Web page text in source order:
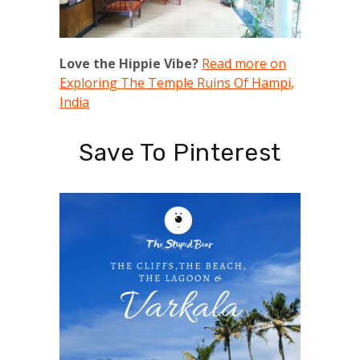
Love the Hippie Vibe? Read more on
Exploring The Temple Ruins Of Hampi,
India
Save To Pinterest